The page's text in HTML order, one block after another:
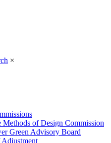
×
Methods of Design Commission
Green Advisory Board